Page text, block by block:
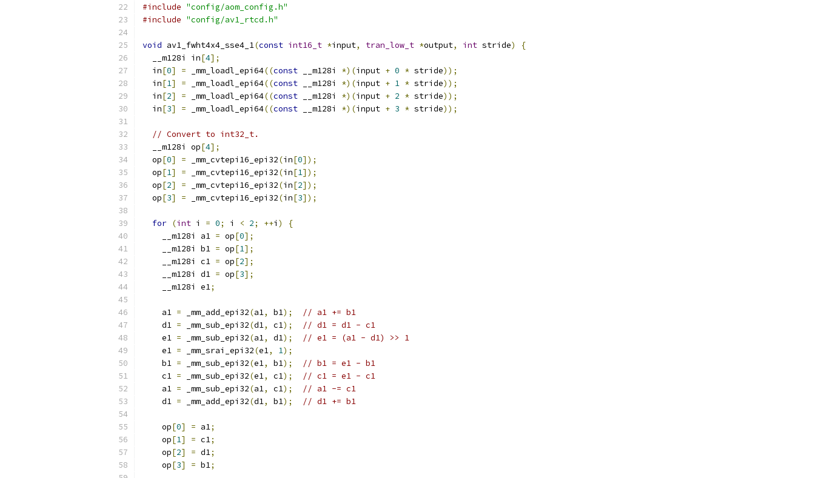
#include "config/aom_config.h"
#include "config/av1_rtcd.h"
void av1_fwht4x4_sse4_1(const int16_t *input, tran_low_t *output, int stride)
{
  __m128i in
[4];
  in
[0] = _mm_loadl_epi64((const __m128i *)(input + 0 * stride));
  in
[1] = _mm_loadl_epi64((const __m128i *)(input + 1 * stride));
  in
[2] = _mm_loadl_epi64((const __m128i *)(input + 2 * stride));
  in
[3] = _mm_loadl_epi64((const __m128i *)(input + 3 * stride));
// Convert to int32_t.
  __m128i op
[4];
  op
[0] = _mm_cvtepi16_epi32(in[0]);
  op
[1] = _mm_cvtepi16_epi32(in[1]);
  op
[2] = _mm_cvtepi16_epi32(in[2]);
  op
[3] = _mm_cvtepi16_epi32(in[3]);
for (int i = 0; i < 2; ++i )
{
    __m128i a1
= op[0];
    __m128i b1
= op[1];
    __m128i c1
= op[2];
    __m128i d1
= op[3];
    __m128i e1
;
    a1
= _mm_add_epi32(a1, b1);
// a1 += b1
    d1
= _mm_sub_epi32(d1, c1);
// d1 = d1 - c1
    e1
= _mm_sub_epi32(a1, d1);
// e1 = (a1 - d1) >> 1
    e1
= _mm_srai_epi32(e1, 1);
    b1
= _mm_sub_epi32(e1, b1);
// b1 = e1 - b1
    c1
= _mm_sub_epi32(e1, c1);
// c1 = e1 - c1
    a1
= _mm_sub_epi32(a1, c1);
// a1 -= c1
    d1
= _mm_add_epi32(d1, b1); // d1 += b1
    op
[0] = a1;
    op
[1] = c1;
    op
[2] = d1;
    op
[3] = b1;